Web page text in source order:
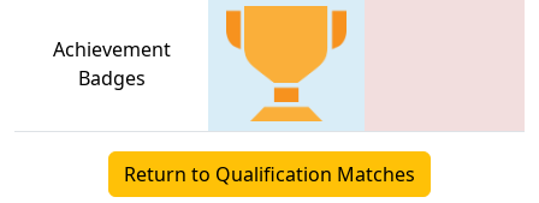
Achievement
Badges
Return to Qualification Matches